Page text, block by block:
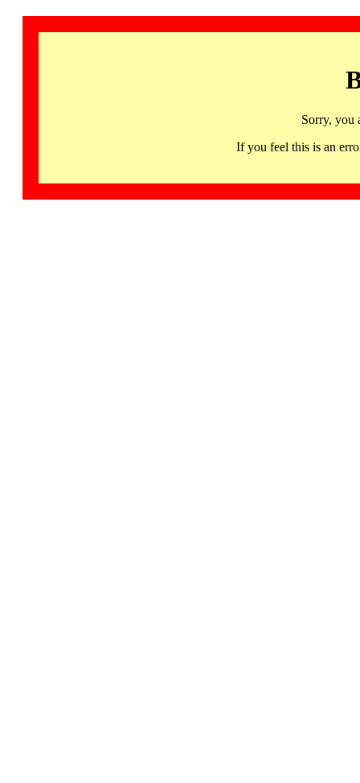
Sorry, you
If you feel this is an